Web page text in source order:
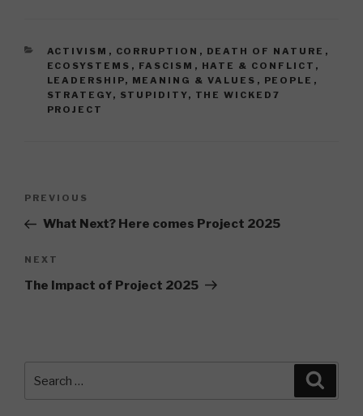
CATEGORIES
ACTIVISM , CORRUPTION , DEATH OF NATURE ,
ECOSYSTEMS , FASCISM , HATE & CONFLICT ,
LEADERSHIP, MEANING & VALUES , PEOPLE ,
STRATEGY, STUPIDITY, THE WICKED7
PROJECT
Previous
Post
PREVIOUS
What Next? Here comes Project 2025
Next
Post
NEXT
The Impact of Project 2025